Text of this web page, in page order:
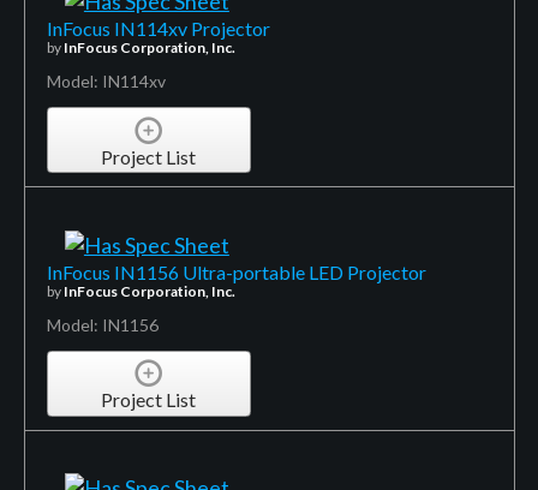
InFocus IN114xv Projector
by InFocus Corporation, Inc.
Model: IN114xv
Project List
InFocus IN1156 Ultra-portable LED Projector
by InFocus Corporation, Inc.
Model: IN1156
Project List